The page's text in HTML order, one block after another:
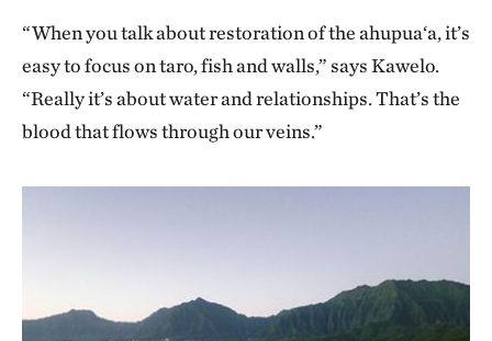
“When you talk about restoration of the ahupua‘a, it’s
easy to focus on taro, fish and walls,” says Kawelo.
“Really it’s about water and relationships. That’s the
blood that flows through our veins.”